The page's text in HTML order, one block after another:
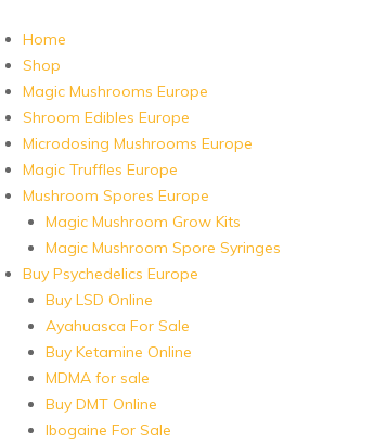
Home
Shop
Magic Mushrooms Europe
Shroom Edibles Europe
Microdosing Mushrooms Europe
Magic Truffles Europe
Mushroom Spores Europe
Magic Mushroom Grow Kits
Magic Mushroom Spore Syringes
Buy Psychedelics Europe
Buy LSD Online
Ayahuasca For Sale
Buy Ketamine Online
MDMA for sale
Buy DMT Online
Ibogaine For Sale